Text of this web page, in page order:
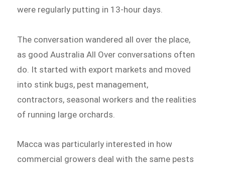
were regularly putting in 13-hour days.
The conversation wandered all over the place,
as good Australia All Over conversations often
do. It started with export markets and moved
into stink bugs, pest management,
contractors, seasonal workers and the realities
of running large orchards.
Macca was particularly interested in how
commercial growers deal with the same pests